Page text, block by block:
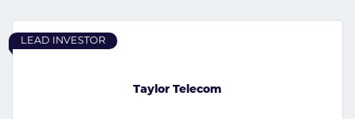
Taylor Telecom
LEAD INVESTOR